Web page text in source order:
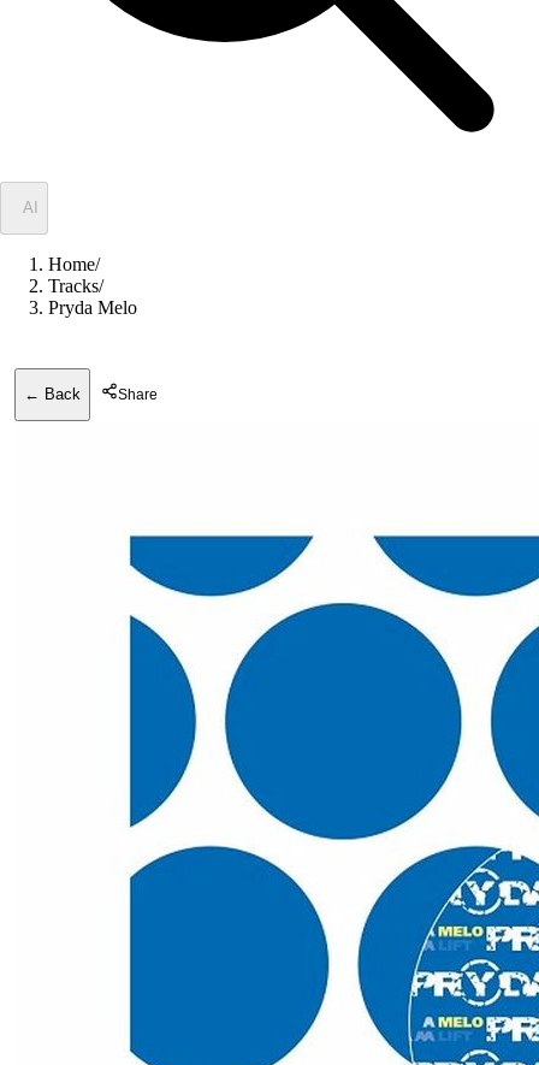
AI
Home/
Tracks/
Pryda Melo
← Back Share